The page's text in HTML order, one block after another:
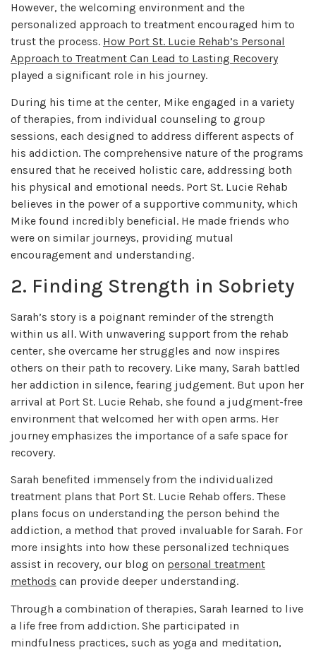
However, the welcoming environment and the
personalized approach to treatment encouraged him to
trust the process. How Port St. Lucie Rehab’s Personal
Approach to Treatment Can Lead to Lasting Recovery
played a significant role in his journey.
During his time at the center, Mike engaged in a variety
of therapies, from individual counseling to group
sessions, each designed to address different aspects of
his addiction. The comprehensive nature of the programs
ensured that he received holistic care, addressing both
his physical and emotional needs. Port St. Lucie Rehab
believes in the power of a supportive community, which
Mike found incredibly beneficial. He made friends who
were on similar journeys, providing mutual
encouragement and understanding.
2. Finding Strength in Sobriety
Sarah’s story is a poignant reminder of the strength
within us all. With unwavering support from the rehab
center, she overcame her struggles and now inspires
others on their path to recovery. Like many, Sarah battled
her addiction in silence, fearing judgement. But upon her
arrival at Port St. Lucie Rehab, she found a judgment-free
environment that welcomed her with open arms. Her
journey emphasizes the importance of a safe space for
recovery.
Sarah benefited immensely from the individualized
treatment plans that Port St. Lucie Rehab offers. These
plans focus on understanding the person behind the
addiction, a method that proved invaluable for Sarah. For
more insights into how these personalized techniques
assist in recovery, our blog on personal treatment
methods can provide deeper understanding.
Through a combination of therapies, Sarah learned to live
a life free from addiction. She participated in
mindfulness practices, such as yoga and meditation,